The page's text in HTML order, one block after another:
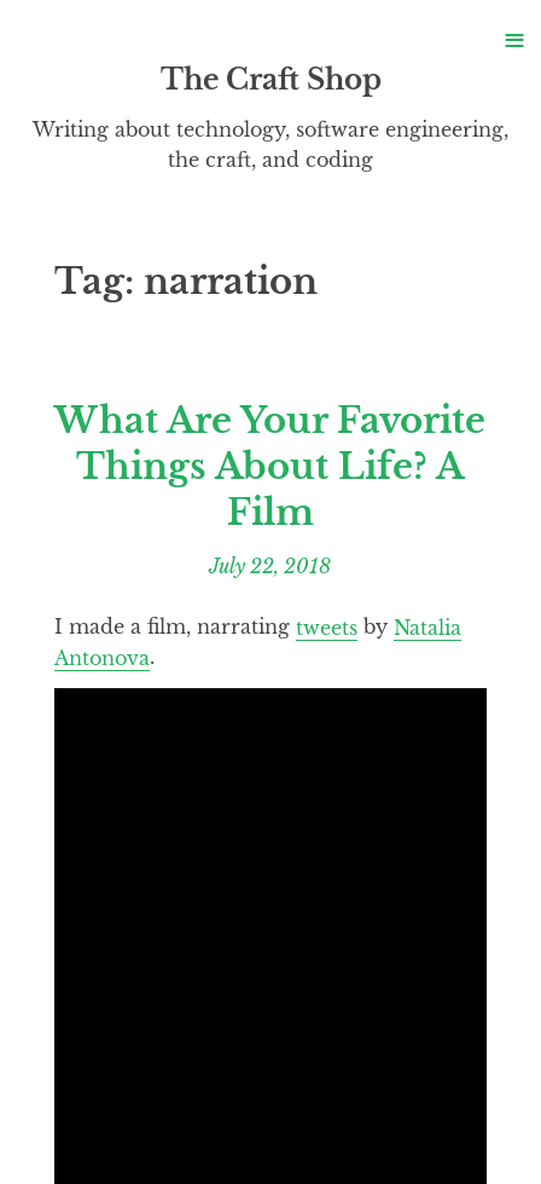
The Craft Shop
Writing about technology, software engineering,
the craft, and coding
Tag: narration
What Are Your Favorite
Things About Life? A
Film
July 22, 2018
I made a film, narrating tweetsby Natalia
Antonova.
≡